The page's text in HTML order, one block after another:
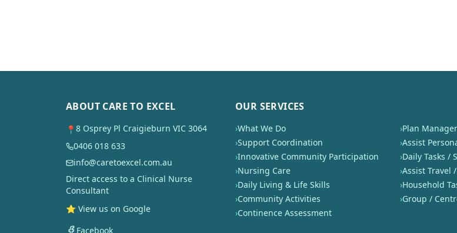
ABOUT CARE TO EXCEL
📍 8 Osprey Pl Craigieburn VIC 3064
0406 018 633
info@caretoexcel.com.au
Direct access to a Clinical Nurse
Consultant
⭐ View us on Google
Facebook
OUR SERVICES
›What We Do ›Plan
›Support Coordination ›Assist
›Innovative Community Participation ›Daily Tasks /
›Nursing Care ›Assist Travel
›Daily Living & Life Skills ›Household
›Community Activities ›Group /
›Continence Assessment